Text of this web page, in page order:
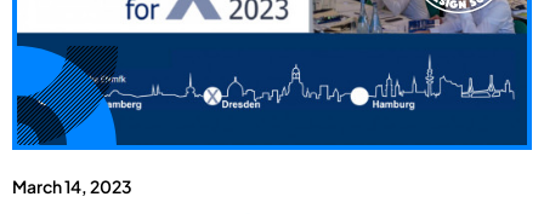
March 14, 2023